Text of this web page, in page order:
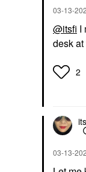
‎03-13-
@itsfi I
desk
2
‎03-13-